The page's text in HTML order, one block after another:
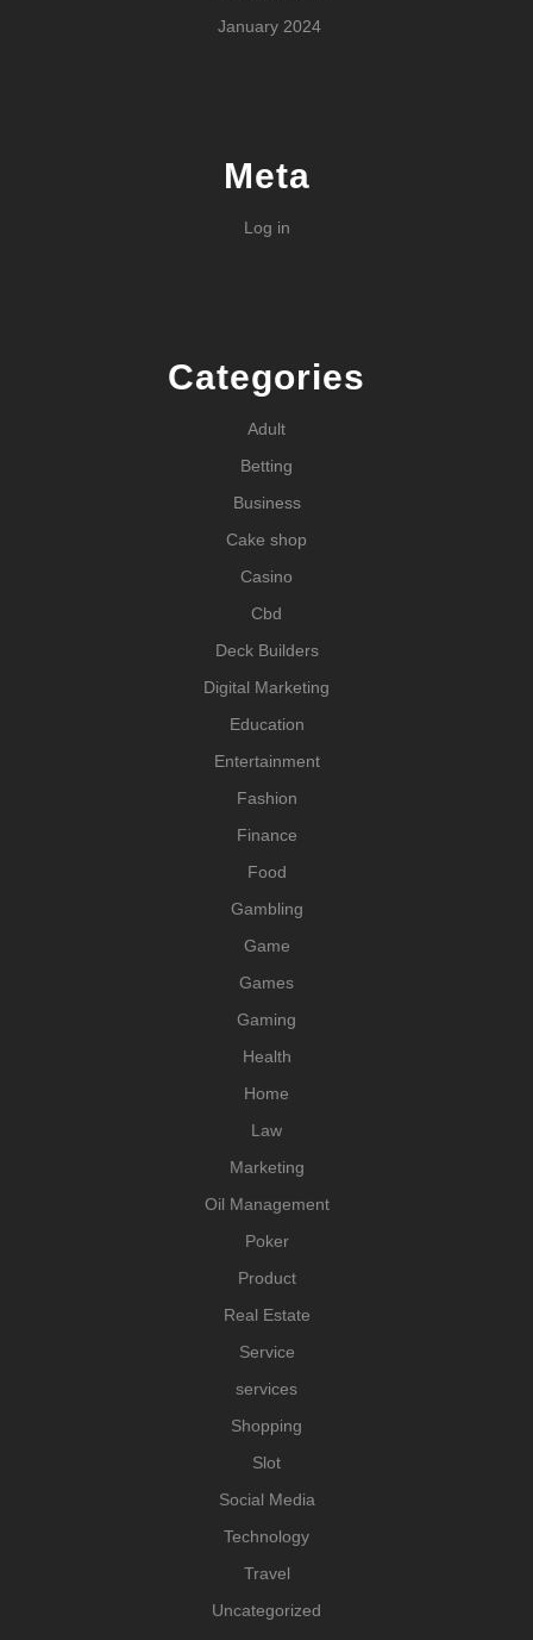
January 2024
Meta
Log in
Categories
Adult
Betting
Business
Cake shop
Casino
Cbd
Deck Builders
Digital Marketing
Education
Entertainment
Fashion
Finance
Food
Gambling
Game
Games
Gaming
Health
Home
Law
Marketing
Oil Management
Poker
Product
Real Estate
Service
services
Shopping
Slot
Social Media
Technology
Travel
Uncategorized